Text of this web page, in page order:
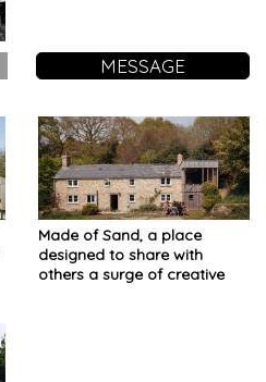
MESSAGE
Made of Sand, a place
designed to share with
others a surge of creative